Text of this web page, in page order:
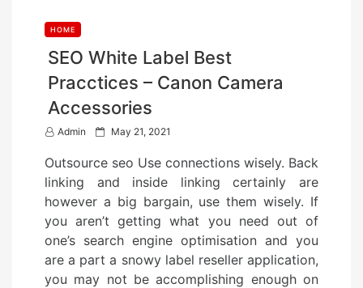
HOME
SEO White Label Best
Pracctices – Canon Camera
Accessories
Admin
P
s
t
e
d
o
n
May 21, 2021
Outsource seo Use connections wisely. Back
linking and inside linking certainly are
however a big bargain, use them wisely. If
you aren’t getting what you need out of
one’s search engine optimisation and you
are a part a snowy label reseller application,
you may not be accomplishing enough on